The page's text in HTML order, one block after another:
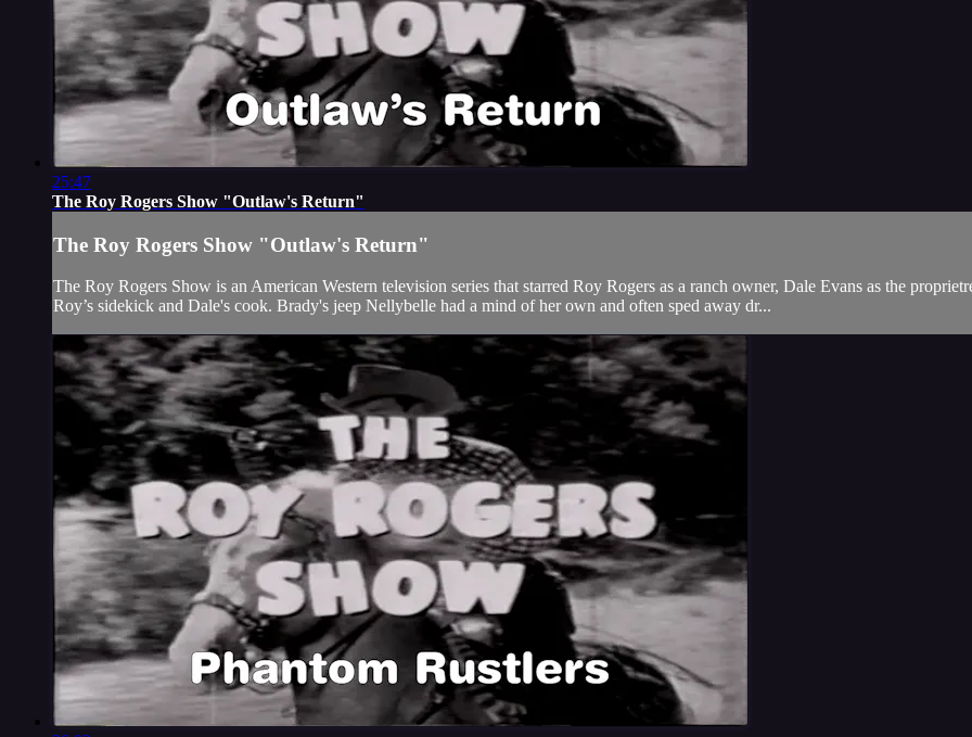
25:47
The Roy Rogers Show "Outlaw's Return"
The Roy Rogers Show "Outlaw's Return"
The Roy Rogers Show is an American Western television series that starred Roy Rogers as a ranch owner, Dale Evans as the
Roy’s sidekick and Dale's cook. Brady's jeep Nellybelle had a mind of her own and often sped away dr...